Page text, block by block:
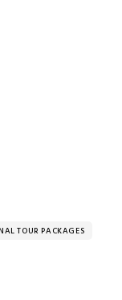
TOUR PACKAGES